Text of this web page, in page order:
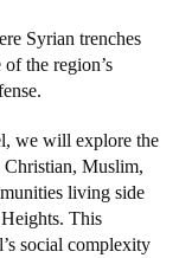
Syrian trenches
the region’s
we will explore the
Muslim,
living side
This
social complexity